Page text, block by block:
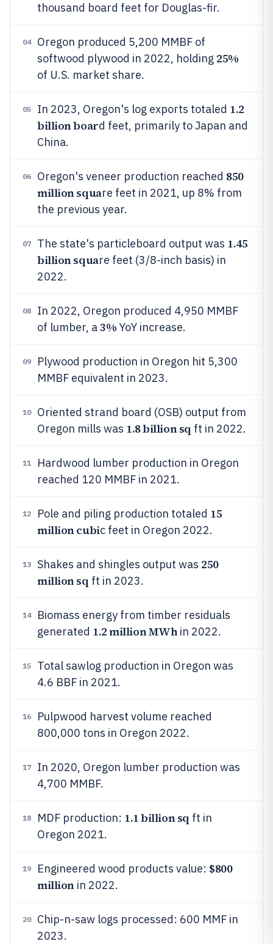
thousand board feet for Douglas-fir.
04
Oregon produced 5,200 MMBF of
softwood plywood in 2022, holding 25%
of U.S. market share.
05 In 2023, Oregon's log exports totaled 1.2
billion board feet, primarily to Japan and
China.
06 Oregon's veneer production reached 850
million square feet in 2021, up 8% from
the previous year.
07 The state's particleboard output was 1.45
billion square feet (3/8-inch basis) in
2022.
08
In 2022, Oregon produced 4,950 MMBF
of lumber, a3% YoY increase.
09
Plywood production in Oregon hit 5,300
MMBF equivalent in 2023.
10
Oriented strand board (OSB) output from
Oregon mills was 1.8 billion sq ft in 2022.
11
Hardwood lumber production in Oregon
reached 120 MMBF in 2021.
12 Pole and piling production totaled 15
million cubic feet in Oregon 2022.
13 Shakes and shingles output was 250
million sq ft in 2023.
14
Biomass energy from timber residuals
generated 1.2 million MWhin 2022.
15
Total sawlog production in Oregon was
4.6 BBF in 2021.
16
Pulpwood harvest volume reached
800,000 tons in Oregon 2022.
17
In 2020, Oregon lumber production was
4,700 MMBF.
18 MDF production: 1.1 billion sq ft in
Oregon 2021.
19 Engineered wood products value: $800
millionin 2022.
20
Chip-n-saw logs processed: 600 MMF in
2023.